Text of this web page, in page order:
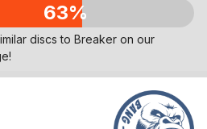
63%
discs to Breaker on our